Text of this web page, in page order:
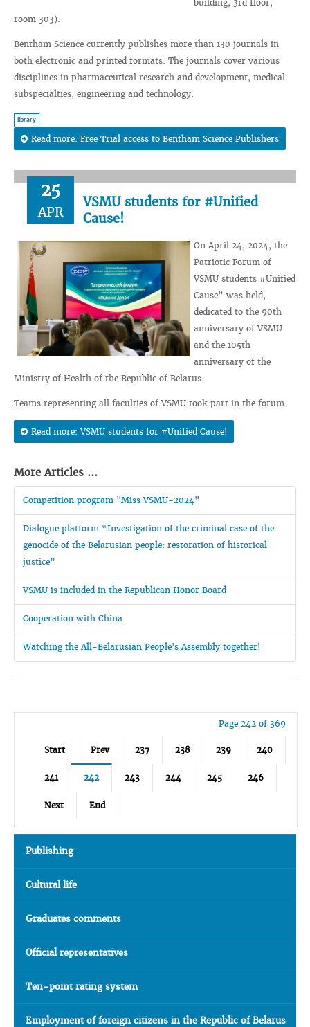
building, 3rd floor,
room 303).
Bentham Science currently publishes more than 130 journals in
both electronic and printed formats. The journals cover various
disciplines in pharmaceutical research and development, medical
subspecialties, engineering and technology.
library
Read more: Free Trial access to Bentham Science Publishers
25
APR
VSMU students for #Unified
Cause!
On April 24, 2024, the
Patriotic Forum of
VSMU students #Unified
Cause” was held,
dedicated to the 90th
anniversary of VSMU
and the 105th
anniversary of the
Ministry of Health of the Republic of Belarus.
Teams representing all faculties of VSMU took part in the forum.
Read more: VSMU students for #Unified Cause!
More Articles ...
Competition program "Miss VSMU-2024"
Dialogue platform “Investigation of the criminal case of the
genocide of the Belarusian people: restoration of historical
justice”
VSMU is included in the Republican Honor Board
Cooperation with China
Watching the All-Belarusian People's Assembly together!
Page 242 of 369
Start Prev 237 238 239 240
241 242 243 244 245 246
Next End
Publishing
Cultural life
Graduates comments
Official representatives
Ten-point rating system
Employment of foreign citizens in the Republic of Belarus